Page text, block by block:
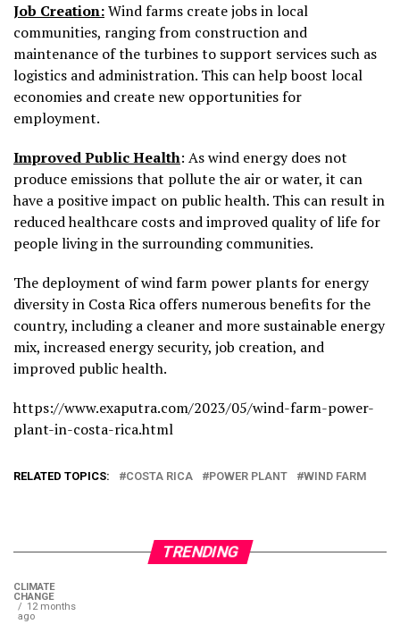
Job Creation:Wind farms create jobs in local
communities, ranging from construction and
maintenance of the turbines to support services such as
logistics and administration. This can help boost local
economies and create new opportunities for
employment.
Improved Public Health: As wind energy does not
produce emissions that pollute the air or water, it can
have a positive impact on public health. This can result in
reduced healthcare costs and improved quality of life for
people living in the surrounding communities.
The deployment of wind farm power plants for energy
diversity in Costa Rica offers numerous benefits for the
country, including a cleaner and more sustainable energy
mix, increased energy security, job creation, and
improved public health.
https://www.exaputra.com/2023/05/wind-farm-power-
plant-in-costa-rica.html
RELATED TOPICS: COSTA RICA POWER PLANT WIND FARM
TRENDING
CLIMATE
CHANGE
12 months
ago